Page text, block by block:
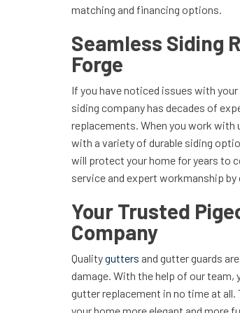
matching and financing options.
Seamless Siding
Forge
If you have noticed issues with your
siding company has decades of
replacements. When you work with
with a variety of durable siding
will protect your home for years to
service and expert workmanship by
Your Trusted
Company
Qualitygutters and gutter guards
damage. With the help of our
gutter replacement in no time at